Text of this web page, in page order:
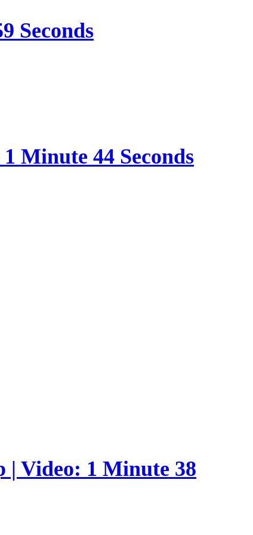
Seconds
Minute 44 Seconds
Video: 1 Minute 38